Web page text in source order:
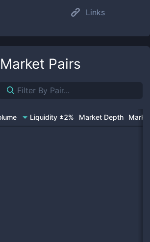
Links
Market Pairs
Liquidity ±2% Market Depth